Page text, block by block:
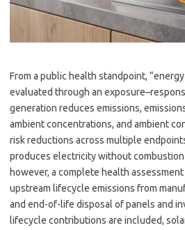
From a public health standpoint,
evaluated through an
generation reduces emissions,
ambient concentrations, and ambient
risk reductions across multiple
produces electricity without
however, a complete health
upstream lifecycle emissions from
and end-of-life disposal of panels and
lifecycle contributions are included,